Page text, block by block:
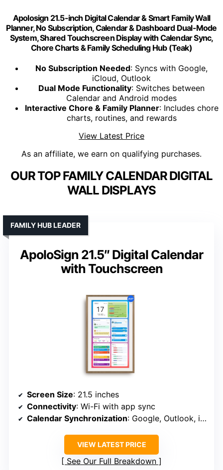
Apolosign 21.5-inch Digital Calendar & Smart Family Wall
Planner, No Subscription, Calendar & Dashboard Dual-Mode
System, Shared Touchscreen Display with Calendar Sync,
Chore Charts & Family Scheduling Hub (Teak)
No Subscription Needed: Syncs with Google,
iCloud, Outlook
Dual Mode Functionality: Switches between
Calendar and Android modes
Interactive Chore & Family Planner: Includes chore
charts, routines, and rewards
View Latest Price
As an affiliate, we earn on qualifying purchases.
OUR TOP FAMILY CALENDAR DIGITAL
WALL DISPLAYS
ApoloSign 21.5″ Digital Calendar
with Touchscreen
FAMILY HUB LEADER
Screen Size: 21.5 inches
Connectivity: Wi-Fi with app sync
Calendar Synchronization: Google, Outlook, iCloud, etc.
VIEW LATEST PRICE
See Our Full Breakdown